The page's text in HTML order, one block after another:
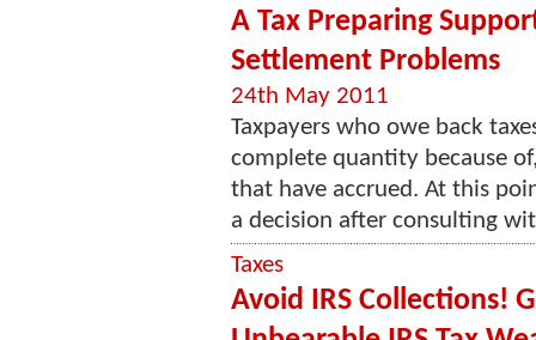
A Tax Preparing
Settlement Problems
24th May 2011
Taxpayers who owe back
complete quantity because
that have accrued. At this
a decision after consulting
Taxes
Avoid IRS Collections!